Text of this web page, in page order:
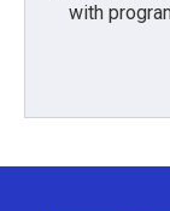
with